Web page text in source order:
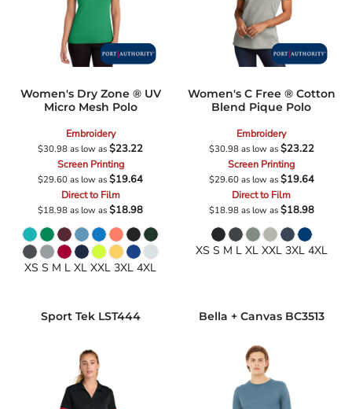
Women's Dry Zone ® UV
Micro Mesh Polo
Embroidery
$30.98as low as$23.22
Screen Printing
$29.60as low as$19.64
Direct to Film
$18.98as low as$18.98
XS S M L XL XXL 3XL 4XL
Women's C Free ® Cotton
Blend Pique Polo
Embroidery
$30.98as low as$23.22
Screen Printing
$29.60as low as$19.64
Direct to Film
$18.98as low as$18.98
XS S M L XL XXL 3XL 4XL
Sport Tek LST444 Bella + Canvas BC3513